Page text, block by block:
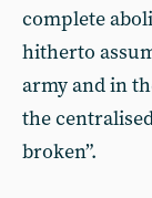
complete
hitherto
army and in
the
broken”.